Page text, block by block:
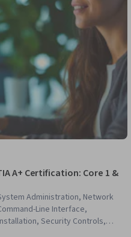
A+ Certification: Core 1 &
Administration, Network
Line Interface,
Security Controls,
and Services, System